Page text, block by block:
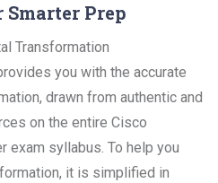
Smarter Prep
Transformation
you with the accurate
drawn from authentic and
on the entire Cisco
exam syllabus. To help you
it is simplified in